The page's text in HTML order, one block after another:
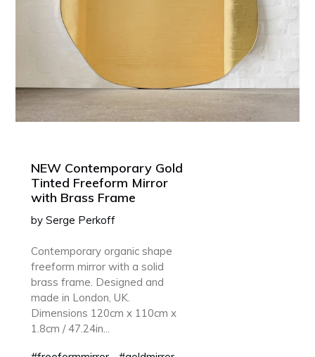
NEW Contemporary Gold
Tinted Freeform Mirror
with Brass Frame
by Serge Perkoff
Contemporary organic shape
freeform mirror with a solid
brass frame. Designed and
made in London, UK.
Dimensions 120cm x 110cm x
1.8cm / 47.24in...